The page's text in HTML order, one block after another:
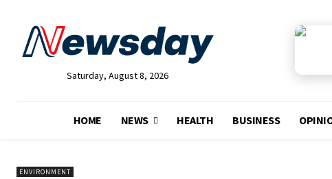
Saturday, August 8, 2026
HOME NEWS HEALTH BUSINESS
ENVIRONMENT